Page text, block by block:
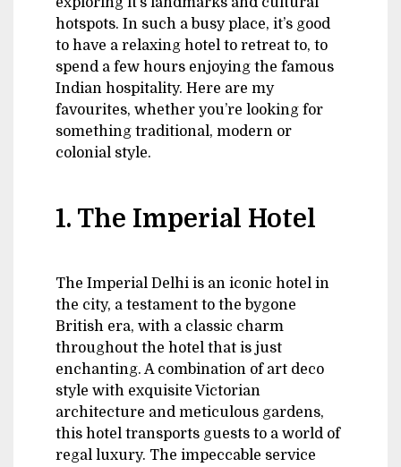
hotspots. In such a busy place, it’s good
to have a relaxing hotel to retreat to, to
spend a few hours enjoying the famous
Indian hospitality. Here are my
favourites, whether you’re looking for
something traditional, modern or
colonial style.
1. The Imperial Hotel
The Imperial Delhi is an iconic hotel in
the city, a testament to the bygone
British era, with a classic charm
throughout the hotel that is just
enchanting. A combination of art deco
style with exquisite Victorian
architecture and meticulous gardens,
this hotel transports guests to a world of
regal luxury. The impeccable service